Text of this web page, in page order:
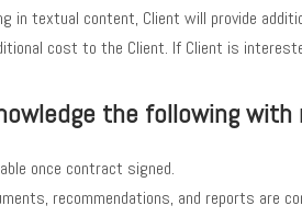
in textual content, Client will provide
cost to the Client. If Client is
the following
once contract signed.
recommendations, and reports are